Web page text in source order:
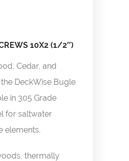
10X2 (1/2″)
Cedar, and
DeckWise Bugle
in 305 Grade
for saltwater
elements.
thermally